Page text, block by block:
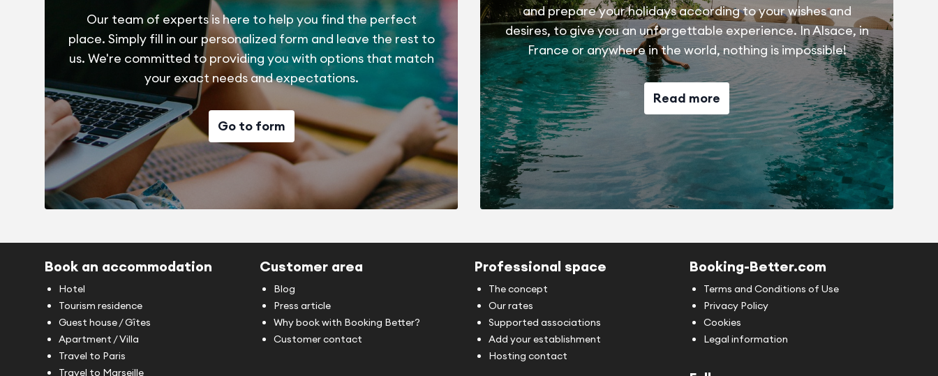
Our team of experts is here to help you find the perfect
place. Simply fill in our personalized form and leave the rest to
us. We're committed to providing you with options that match
your exact needs and expectations.
Go to form
and prepare your holidays according to your wishes and
desires, to give you an unforgettable experience. In Alsace, in
France or anywhere in the world, nothing is impossible!
Read more
Book an accommodation
Hotel
Tourism residence
Guest house / Gîtes
Apartment / Villa
Travel to Paris
Travel to Marseille
Customer area
Blog
Press article
Why book with Booking Better?
Customer contact
Professional space
The concept
Our rates
Supported associations
Add your establishment
Hosting contact
Booking-Better.com
Terms and Conditions of Use
Privacy Policy
Cookies
Legal information